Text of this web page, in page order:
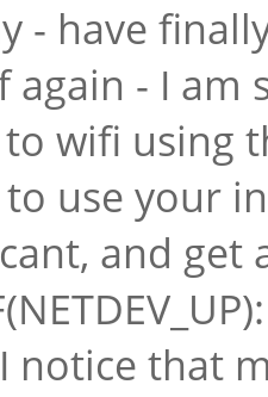
- have
again - I
wifi using
use your
and get
I notice that